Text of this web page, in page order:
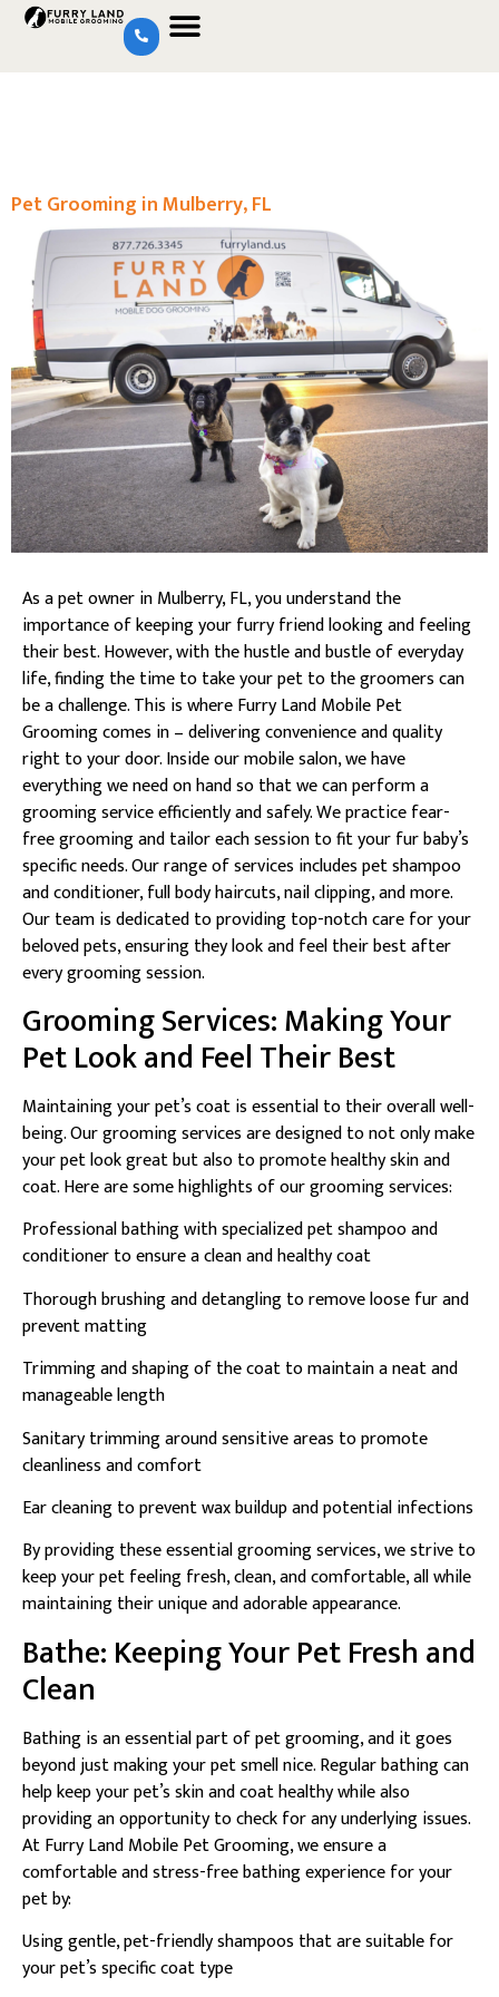
Pet Grooming in Mulberry, FL
As a pet owner in Mulberry, FL, you understand the
importance of keeping your furry friend looking and feeling
their best. However, with the hustle and bustle of everyday
life, finding the time to take your pet to the groomers can
be a challenge. This is where Furry Land Mobile Pet
Grooming comes in – delivering convenience and quality
right to your door. Inside our mobile salon, we have
everything we need on hand so that we can perform a
grooming service efficiently and safely. We practice fear-
free grooming and tailor each session to fit your fur baby’s
specific needs. Our range of services includes pet shampoo
and conditioner, full body haircuts, nail clipping, and more.
Our team is dedicated to providing top-notch care for your
beloved pets, ensuring they look and feel their best after
every grooming session.
Grooming Services: Making Your
Pet Look and Feel Their Best
Maintaining your pet’s coat is essential to their overall well-
being. Our grooming services are designed to not only make
your pet look great but also to promote healthy skin and
coat. Here are some highlights of our grooming services:
Professional bathing with specialized pet shampoo and
conditioner to ensure a clean and healthy coat
Thorough brushing and detangling to remove loose fur and
prevent matting
Trimming and shaping of the coat to maintain a neat and
manageable length
Sanitary trimming around sensitive areas to promote
cleanliness and comfort
Ear cleaning to prevent wax buildup and potential infections
By providing these essential grooming services, we strive to
keep your pet feeling fresh, clean, and comfortable, all while
maintaining their unique and adorable appearance.
Bathe: Keeping Your Pet Fresh and
Clean
Bathing is an essential part of pet grooming, and it goes
beyond just making your pet smell nice. Regular bathing can
help keep your pet’s skin and coat healthy while also
providing an opportunity to check for any underlying issues.
At Furry Land Mobile Pet Grooming, we ensure a
comfortable and stress-free bathing experience for your
pet by:
Using gentle, pet-friendly shampoos that are suitable for
your pet’s specific coat type